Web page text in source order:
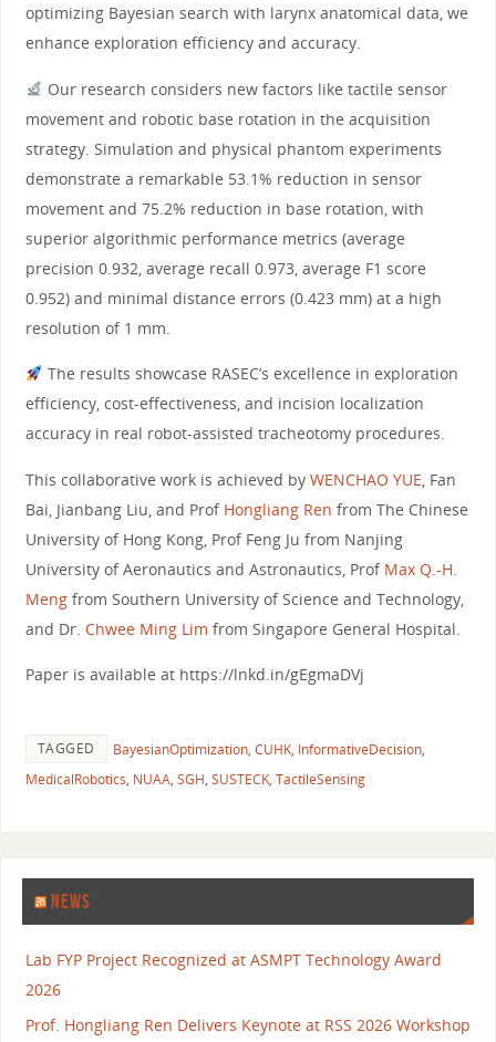
optimizing Bayesian search with larynx anatomical data, we
enhance exploration efficiency and accuracy.
Our research considers new factors like tactile sensor
movement and robotic base rotation in the acquisition
strategy. Simulation and physical phantom experiments
demonstrate a remarkable 53.1% reduction in sensor
movement and 75.2% reduction in base rotation, with
superior algorithmic performance metrics (average
precision 0.932, average recall 0.973, average F1 score
0.952) and minimal distance errors (0.423 mm) at a high
resolution of 1 mm.
The results showcase RASEC’s excellence in exploration
efficiency, cost-effectiveness, and incision localization
accuracy in real robot-assisted tracheotomy procedures.
This collaborative work is achieved by WENCHAO YUE , Fan
Bai, Jianbang Liu, and Prof Hongliang Ren from The Chinese
University of Hong Kong, Prof Feng Ju from Nanjing
University of Aeronautics and Astronautics, Prof Max Q.-H.
Mengfrom Southern University of Science and Technology,
and Dr. Chwee Ming Lim from Singapore General Hospital.
Paper is available at https://lnkd.in/gEgmaDVj
TAGGED BayesianOptimization, CUHK, InformativeDecision,
MedicalRobotics, NUAA, SGH, SUSTECK, TactileSensing
NEWS
Lab FYP Project Recognized at ASMPT Technology Award
2026
Prof. Hongliang Ren Delivers Keynote at RSS 2026 Workshop